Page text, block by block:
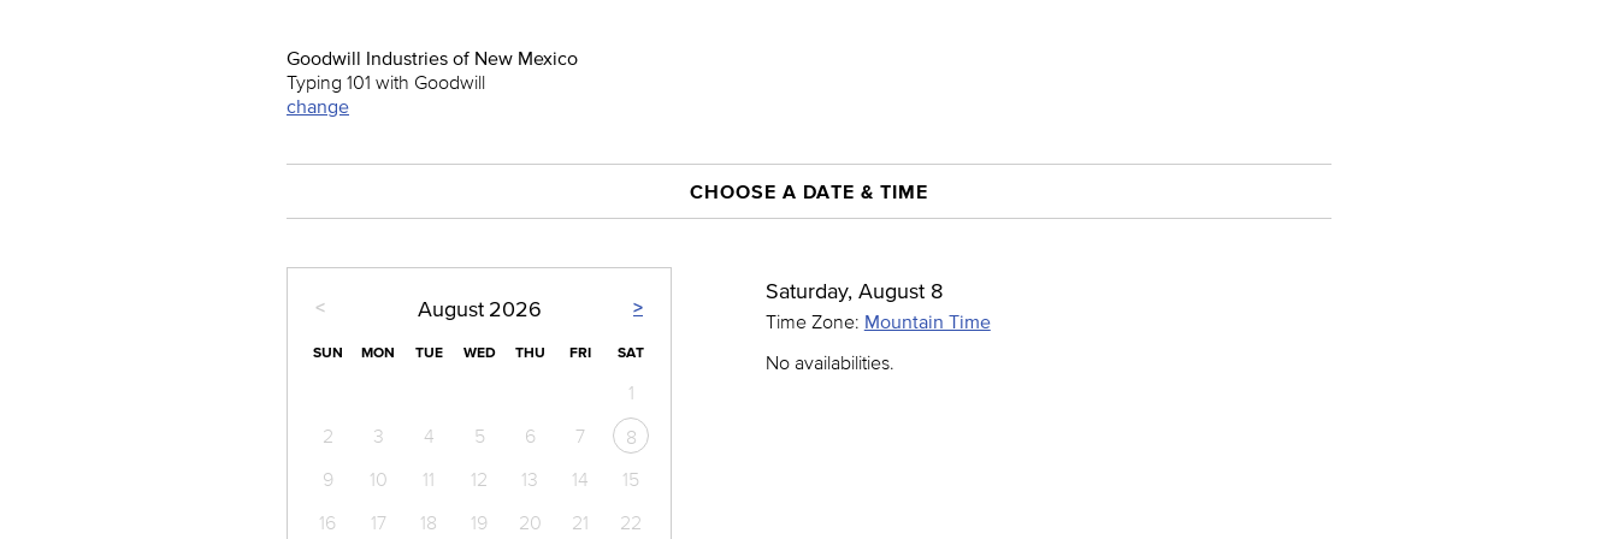
Goodwill Industries of New Mexico
Typing 101 with Goodwill
change
CHOOSE A DATE & TIME
< >
August 2026
SUN MON TUE WED THU FRI SAT
1
2
3 4 5 6 7
8
9
10 11 12 13 14
15
16
17 18 19 20 21
22
Saturday, August 8
Time Zone: Mountain Time
No availabilities.